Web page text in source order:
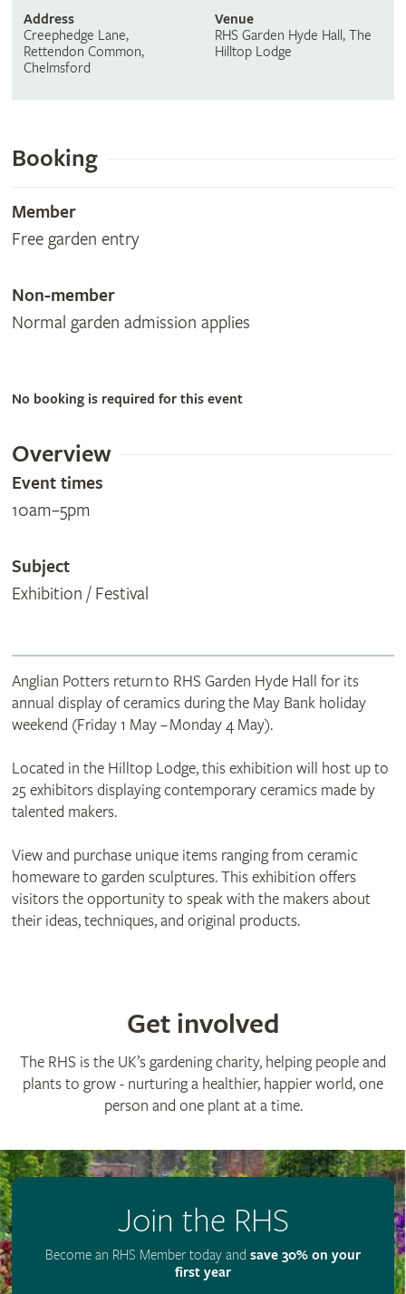
Address
Creephedge Lane,
Rettendon Common,
Chelmsford
Venue
RHS Garden Hyde Hall, The
Hilltop Lodge
Booking
Member
Free garden entry
Non-member
Normal garden admission applies
No booking is required for this event
Overview
Event times
10am–5pm
Subject
Exhibition / Festival
Anglian Potters return to RHS Garden Hyde Hall for its
annual display of ceramics during the May Bank holiday
weekend (Friday 1 May – Monday 4 May).
Located in the Hilltop Lodge, this exhibition will host up to
25 exhibitors displaying contemporary ceramics made by
talented makers.
View and purchase unique items ranging from ceramic
homeware to garden sculptures. This exhibition offers
visitors the opportunity to speak with the makers about
their ideas, techniques, and original products.
Get involved
The RHS is the UK’s gardening charity, helping people and
plants to grow - nurturing a healthier, happier world, one
person and one plant at a time.
Join the RHS
Become an RHS Member today and save 30% on your
first year